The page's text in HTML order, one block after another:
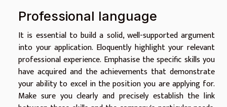
Professional language
It is essential to build a solid, well-supported argument
into your application. Eloquently highlight your relevant
professional experience. Emphasise the specific skills you
have acquired and the achievements that demonstrate
your ability to excel in the position you are applying for.
Make sure you clearly and precisely establish the link